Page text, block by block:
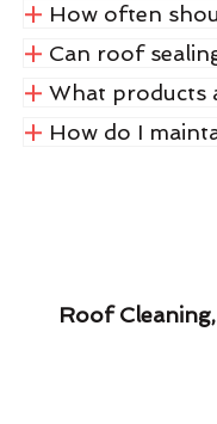
How often
Can roof
What products
How do I
Roof